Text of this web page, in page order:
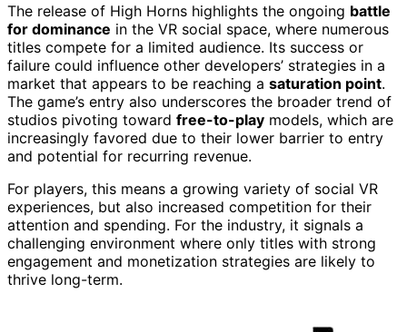
The release of High Horns highlights the ongoing battle
for dominance in the VR social space, where numerous
titles compete for a limited audience. Its success or
failure could influence other developers’ strategies in a
market that appears to be reaching a saturation point.
The game’s entry also underscores the broader trend of
studios pivoting toward free-to-play models, which are
increasingly favored due to their lower barrier to entry
and potential for recurring revenue.
For players, this means a growing variety of social VR
experiences, but also increased competition for their
attention and spending. For the industry, it signals a
challenging environment where only titles with strong
engagement and monetization strategies are likely to
thrive long-term.